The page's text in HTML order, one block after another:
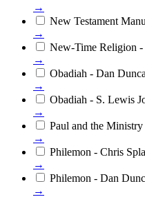
→
New Testament
→
New-Time Religion -
→
Obadiah - Dan
→
Obadiah - S. Lewis
→
Paul and the
→
Philemon - Chris
→
Philemon - Dan
→